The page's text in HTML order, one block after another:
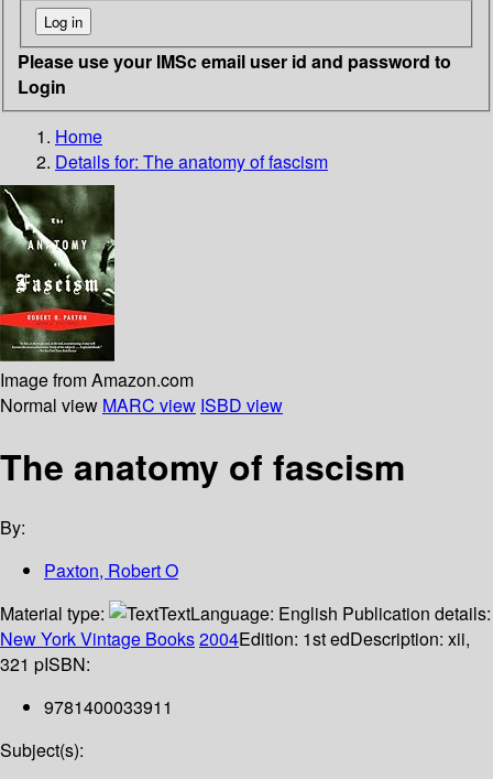
Please use your IMSc email user id and password to
Login
Home
Details for: The anatomy of fascism
Image from Amazon.com
Normal view MARC view ISBD view
The anatomy of fascism
By:
Paxton, Robert O
Material type:
TextLanguage: English Publication details:
New YorkVintage Books2004Edition: 1st edDescription: xii,
321 pISBN:
9781400033911
Subject(s):